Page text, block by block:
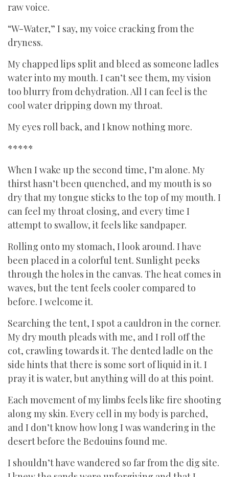
raw voice.
“W-Water,” I say, my voice cracking from the
dryness.
My chapped lips split and bleed as someone ladles
water into my mouth. I can’t see them, my vision
too blurry from dehydration. All I can feel is the
cool water dripping down my throat.
My eyes roll back, and I know nothing more.
*****
When I wake up the second time, I’m alone. My
thirst hasn’t been quenched, and my mouth is so
dry that my tongue sticks to the top of my mouth. I
can feel my throat closing, and every time I
attempt to swallow, it feels like sandpaper.
Rolling onto my stomach, I look around. I have
been placed in a colorful tent. Sunlight peeks
through the holes in the canvas. The heat comes in
waves, but the tent feels cooler compared to
before. I welcome it.
Searching the tent, I spot a cauldron in the corner.
My dry mouth pleads with me, and I roll off the
cot, crawling towards it. The dented ladle on the
side hints that there is some sort of liquid in it. I
pray it is water, but anything will do at this point.
Each movement of my limbs feels like fire shooting
along my skin. Every cell in my body is parched,
and I don’t know how long I was wandering in the
desert before the Bedouins found me.
I shouldn’t have wandered so far from the dig site.